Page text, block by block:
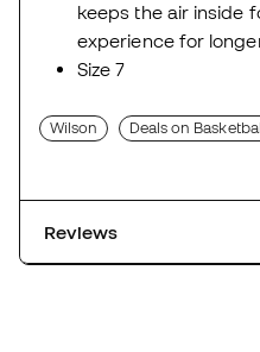
keeps the air inside
experience for
Size 7
Wilson Deals on
Reviews